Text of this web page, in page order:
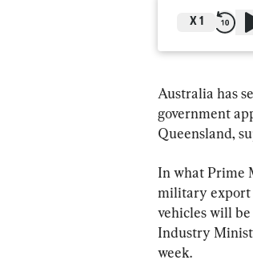
X 1
Australia has
government
Queensland,
In what Prime
military export
vehicles will
Industry
week.